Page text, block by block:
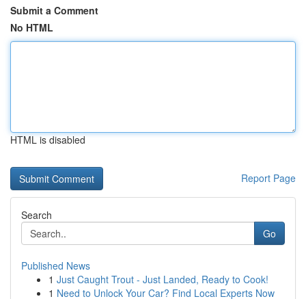
Submit a Comment
No HTML
HTML is disabled
Report Page
Search
Go
Published News
1 Just Caught Trout - Just Landed, Ready to Cook!
1 Need to Unlock Your Car? Find Local Experts Now